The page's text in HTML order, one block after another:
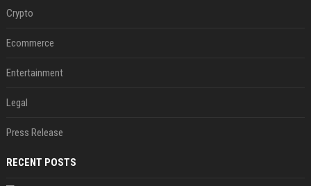
Crypto
Ecommerce
Entertainment
Legal
Press Release
RECENT POSTS